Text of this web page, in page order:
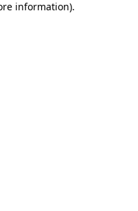
information).